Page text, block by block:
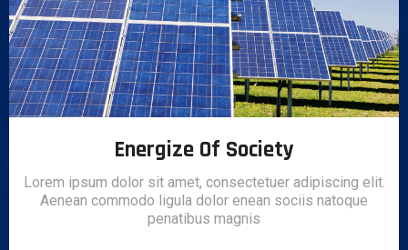
Energize Of Society
Lorem ipsum dolor sit amet, consectetuer adipiscing elit.
Aenean commodo ligula dolor enean sociis natoque
penatibus magnis